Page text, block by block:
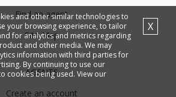
and other similar technologies to
your browsing experience, to tailor
for analytics and metrics regarding
and other media. We may
information with third parties for
By continuing to use our
cookies being used. View our
X
Find an agent
Site Map
AGENTS
Create an account